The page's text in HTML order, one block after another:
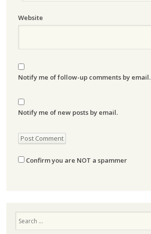
Website
Notify me of follow-up comments by email.
Notify me of new posts by email.
Confirm you are NOT a spammer